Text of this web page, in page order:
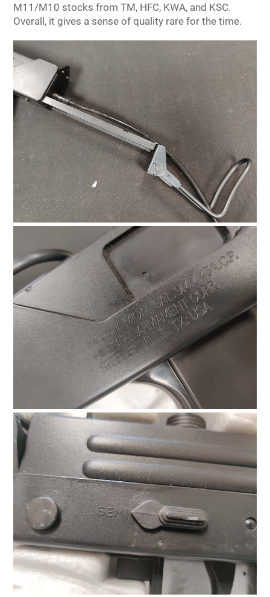
M11/M10 stocks from TM, HFC, KWA, and KSC.
Overall, it gives a sense of quality rare for the time.